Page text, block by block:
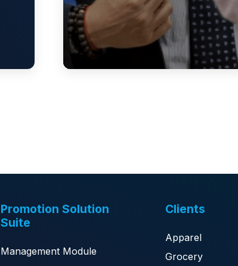
Promotion Solution
Suite
Management Module
Clients
Apparel
Grocery